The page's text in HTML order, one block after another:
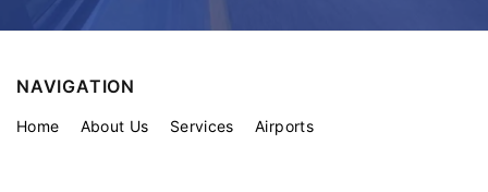
NAVIGATION
Home About Us Services Airports